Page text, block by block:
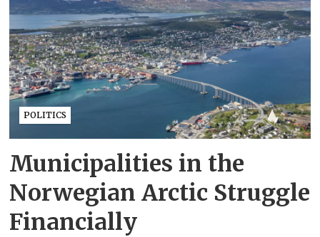
POLITICS
Municipalities in the
Norwegian Arctic Struggle
Financially